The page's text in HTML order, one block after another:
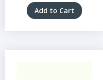
Add to Cart